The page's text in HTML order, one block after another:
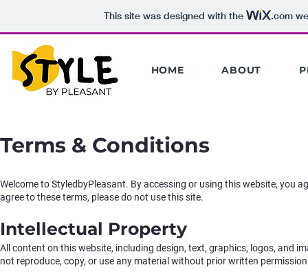
This site was designed with the .com
HOME ABOUT
Terms & Conditions
Welcome to StyledbyPleasant. By accessing or using this website, you
agree to these terms, please do not use this site.
Intellectual Property
All content on this website, including design, text, graphics, logos, and
not reproduce, copy, or use any material without prior written